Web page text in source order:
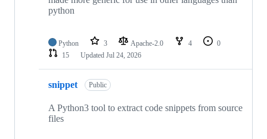
python
Python 3 Apache-2.0 4
0
15
Updated Jul 24, 2026
snippet Public
A Python3 tool to extract code snippets from source
files